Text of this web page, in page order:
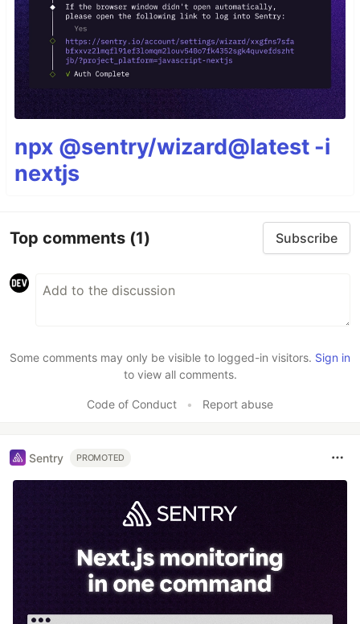
npx @sentry/wizard@latest -i
nextjs
Top comments (1) Subscribe
Some comments may only be visible to logged-in visitors. Sign in
to view all comments.
Code of Conduct • Report abuse
Sentry PROMOTED